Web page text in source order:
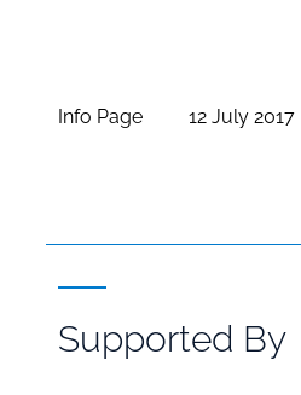
Info Page 12 July 2017
Supported By